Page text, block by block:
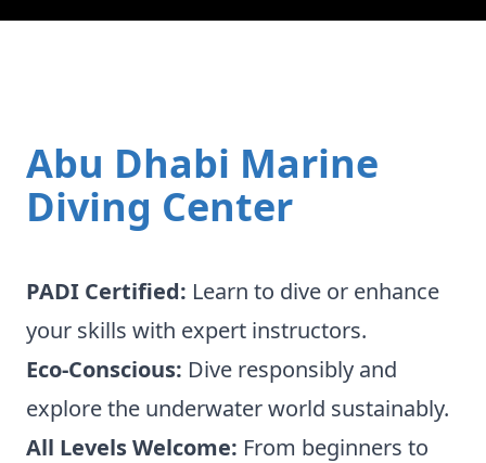
Abu Dhabi Marine
Diving Center
PADI Certified: Learn to dive or enhance
your skills with expert instructors.
Eco-Conscious: Dive responsibly and
explore the underwater world sustainably.
All Levels Welcome: From beginners to